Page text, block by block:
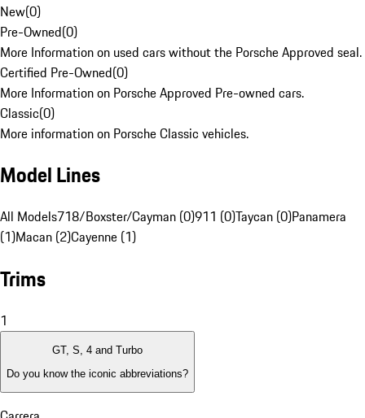
New(0)
Pre-Owned(0)
More Information on used cars without the Porsche Approved seal.
Certified Pre-Owned(0)
More Information on Porsche Approved Pre-owned cars.
Classic(0)
More information on Porsche Classic vehicles.
Model Lines
All Models718/Boxster/Cayman (0)911 (0)Taycan (0)Panamera
(1)Macan (2)Cayenne (1)
Trims
1
GT, S, 4 and Turbo
Do you know the iconic abbreviations?